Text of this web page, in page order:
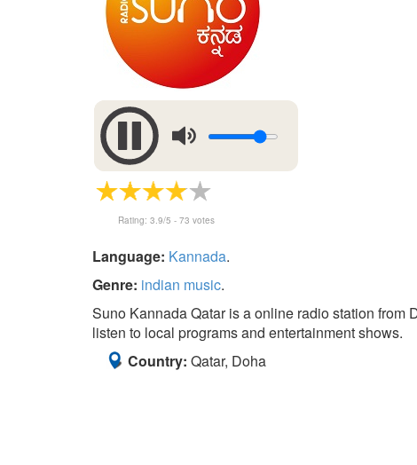
Rating: 3.9/5 - 73 votes
Language: Kannada.
Genre: indian music.
Suno Kannada Qatar is a online radio station from
listen to local programs and entertainment shows.
Country: Qatar, Doha